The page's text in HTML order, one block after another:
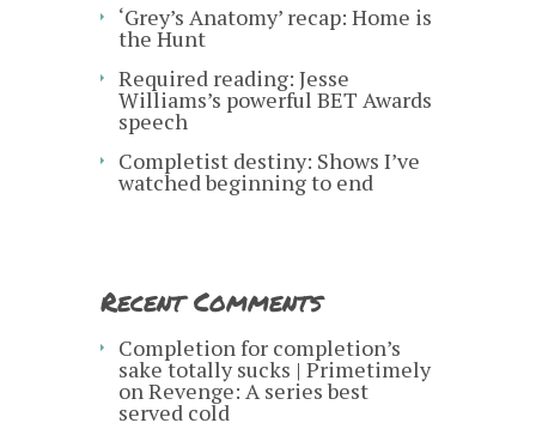
‘Grey’s Anatomy’ recap: Home is
the Hunt
Required reading: Jesse
Williams’s powerful BET Awards
speech
Completist destiny: Shows I’ve
watched beginning to end
Recent Comments
Completion for completion’s
sake totally sucks | Primetimely
onRevenge: A series best
served cold